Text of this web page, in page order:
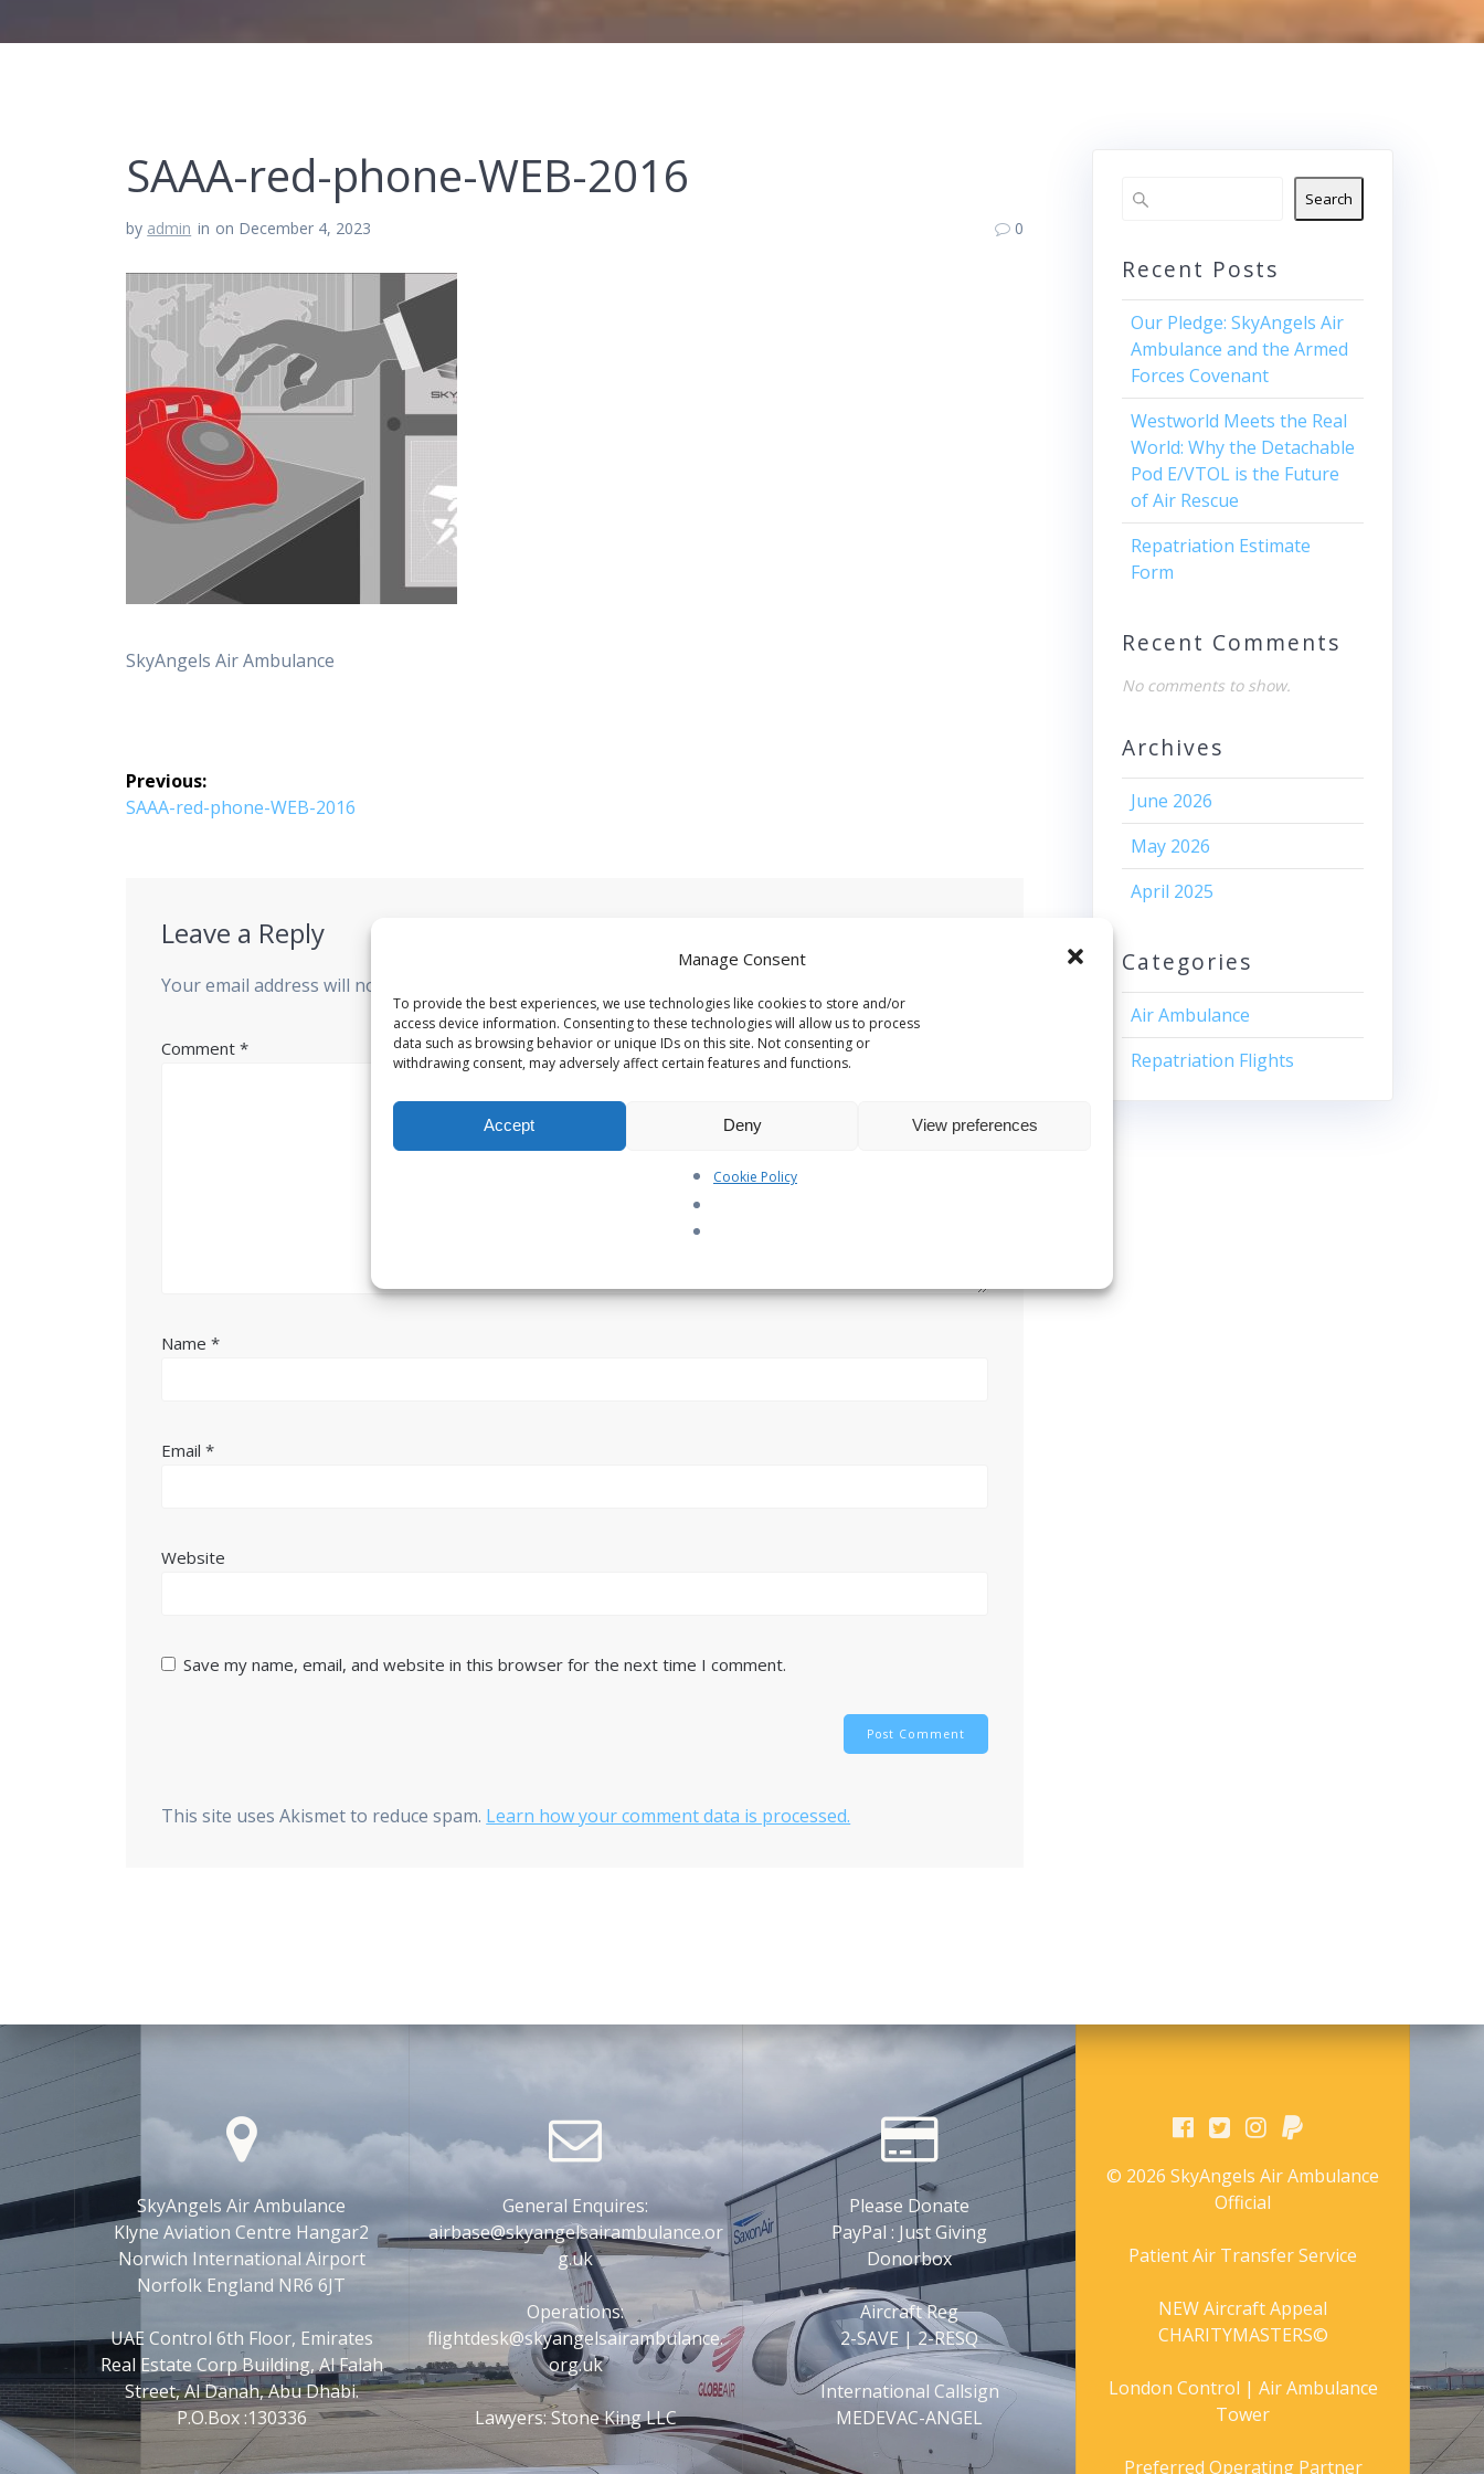
Manage Consent
To provide the best experiences, we use technologies like cookies to store and/or
access device information. Consenting to these technologies will allow us to process
data such as browsing behavior or unique IDs on this site. Not consenting or
withdrawing consent, may adversely affect certain features and functions.
Accept Deny View preferences
Cookie Policy
SAAA-red-phone-WEB-2016
by admin in on December 4, 2023 0
SkyAngels Air Ambulance
Post
navigation
Previous:
Previous
SAAA-red-phone-WEB-2016
Leave a Reply
Your email address will not be published.
Comment*
Name*
Email*
Website
Save my name, email, and website in this browser for the next time I comment.
This site uses Akismet to reduce spam. Learn how your comment data is processed.
Search
Recent Posts
Our Pledge: SkyAngels Air
Ambulance and the Armed
Forces Covenant
Westworld Meets the Real
World: Why the Detachable
Pod E/VTOL is the Future
of Air Rescue
Repatriation Estimate
Form
Recent Comments
No comments to show.
Archives
June 2026
May 2026
April 2025
Categories
Air Ambulance
Repatriation Flights
SkyAngels Air Ambulance
Klyne Aviation Centre Hangar2
Norwich International Airport
Norfolk England NR6 6JT
UAE Control 6th Floor, Emirates
Real Estate Corp Building, Al Falah
Street, Al Danah, Abu Dhabi.
P.O.Box :130336
General Enquires:
airbase@skyangelsairambulance.or
g.uk
Operations:
flightdesk@skyangelsairambulance.
org.uk
Lawyers: Stone King LLC
Please Donate
PayPal : Just Giving
Donorbox
Aircraft Reg
2-SAVE | 2-RESQ
International Callsign
MEDEVAC-ANGEL
© 2026 SkyAngels Air Ambulance
Official
Patient Air Transfer Service
NEW Aircraft Appeal
CHARITYMASTERS©
London Control | Air Ambulance
Tower
Preferred Operating Partner